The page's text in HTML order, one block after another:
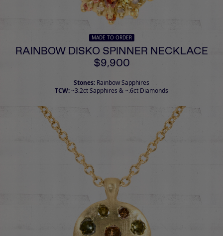
MADE TO ORDER
RAINBOW DISKO SPINNER NECKLACE
$9,900
Stones: Rainbow Sapphires
TCW:~3.2ct Sapphires & ~.6ct Diamonds